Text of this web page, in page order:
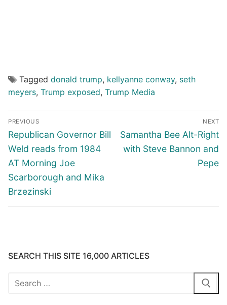
Tagged donald trump, kellyanne conway, seth
meyers, Trump exposed, Trump Media
Post
navigation
PREVIOUS
Previous
post:
Republican Governor Bill
Weld reads from 1984
AT Morning Joe
Scarborough and Mika
Brzezinski
NEXT
Next
post:
Samantha Bee Alt-Right
with Steve Bannon and
Pepe
SEARCH THIS SITE 16,000 ARTICLES
Search